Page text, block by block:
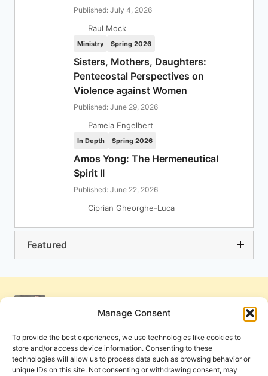
Manage Consent
To provide the best experiences, we use technologies like cookies to
store and/or access device information. Consenting to these
technologies will allow us to process data such as browsing behavior or
unique IDs on this site. Not consenting or withdrawing consent, may
Published: July 4, 2026
Raul Mock
Ministry Spring 2026
Sisters, Mothers, Daughters:
Pentecostal Perspectives on
Violence against Women
Published: June 29, 2026
Pamela Engelbert
In Depth Spring 2026
Amos Yong: The Hermeneutical
Spirit II
Published: June 22, 2026
Ciprian Gheorghe-Luca
Featured